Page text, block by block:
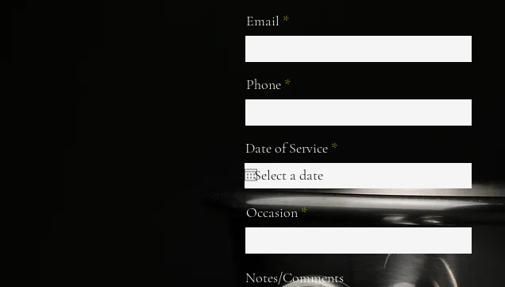
Email
Phone
Date of Service *r
e
u
i
e
Occasion
Notes/Comments